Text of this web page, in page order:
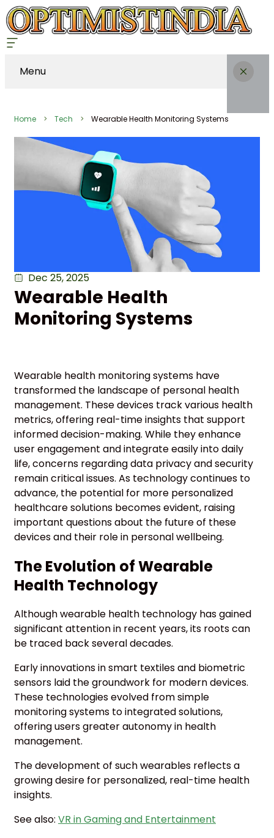
Menu
Home Tech Wearable Health Monitoring Systems
Dec 25, 2025
Wearable Health
Monitoring Systems
Wearable health monitoring systems have
transformed the landscape of personal health
management. These devices track various health
metrics, offering real-time insights that support
informed decision-making. While they enhance
user engagement and integrate easily into daily
life, concerns regarding data privacy and security
remain critical issues. As technology continues to
advance, the potential for more personalized
healthcare solutions becomes evident, raising
important questions about the future of these
devices and their role in personal wellbeing.
The Evolution of Wearable
Health Technology
Although wearable health technology has gained
significant attention in recent years, its roots can
be traced back several decades.
Early innovations in smart textiles and biometric
sensors laid the groundwork for modern devices.
These technologies evolved from simple
monitoring systems to integrated solutions,
offering users greater autonomy in health
management.
The development of such wearables reflects a
growing desire for personalized, real-time health
insights.
See also: VR in Gaming and Entertainment